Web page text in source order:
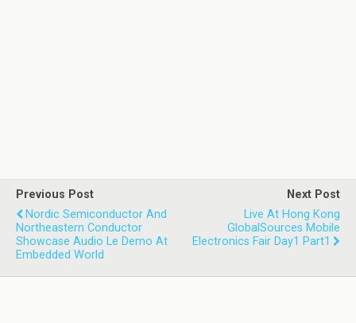
Previous Post
Nordic Semiconductor And
Northeastern Conductor
Showcase Audio Le Demo At
Embedded World
Next Post
Live At Hong Kong
GlobalSources Mobile
Electronics Fair Day1 Part1